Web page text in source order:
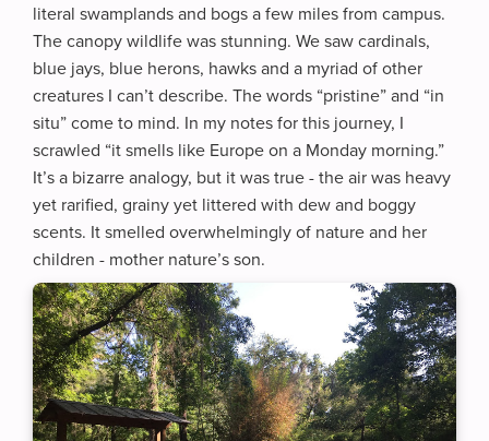
literal swamplands and bogs a few miles from campus.
The canopy wildlife was stunning. We saw cardinals,
blue jays, blue herons, hawks and a myriad of other
creatures I can’t describe. The words “pristine” and “in
situ” come to mind. In my notes for this journey, I
scrawled “it smells like Europe on a Monday morning.”
It’s a bizarre analogy, but it was true - the air was heavy
yet rarified, grainy yet littered with dew and boggy
scents. It smelled overwhelmingly of nature and her
children - mother nature’s son.